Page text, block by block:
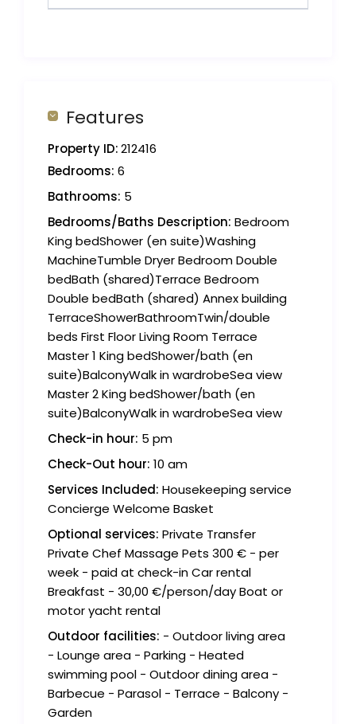
Features
Property ID:212416
Bedrooms: 6
Bathrooms: 5
Bedrooms/Baths Description: Bedroom
King bedShower (en suite)Washing
MachineTumble Dryer Bedroom Double
bedBath (shared)Terrace Bedroom
Double bedBath (shared) Annex building
TerraceShowerBathroomTwin/double
beds First Floor Living Room Terrace
Master 1 King bedShower/bath (en
suite)BalconyWalk in wardrobeSea view
Master 2 King bedShower/bath (en
suite)BalconyWalk in wardrobeSea view
Check-in hour: 5 pm
Check-Out hour: 10 am
Services Included: Housekeeping service
Concierge Welcome Basket
Optional services: Private Transfer
Private Chef Massage Pets 300 € - per
week - paid at check-in Car rental
Breakfast - 30,00 €/person/day Boat or
motor yacht rental
Outdoor facilities: - Outdoor living area
- Lounge area - Parking - Heated
swimming pool - Outdoor dining area -
Barbecue - Parasol - Terrace - Balcony -
Garden